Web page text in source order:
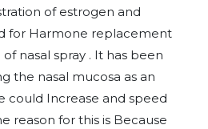
of estrogen and
for Harmone replacement
nasal spray . It has been
the nasal mucosa as an
could Increase and speed
reason for this is Because